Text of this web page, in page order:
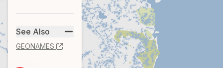
See Also
GEONAMES